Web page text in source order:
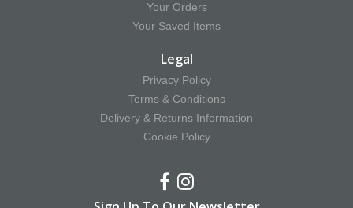
Your Orders
Your Saved Items
Legal
Privacy Policy
Terms & Conditions
Delivery & Returns Information
Cookie Policy